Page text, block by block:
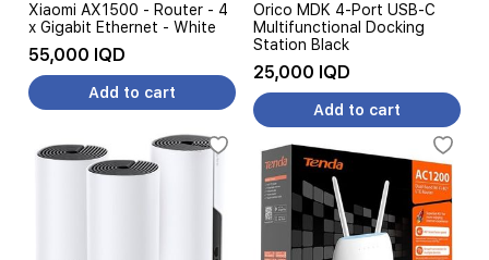
Xiaomi AX1500 - Router - 4
x Gigabit Ethernet - White
55,000 IQD
Add to cart
Orico MDK 4-Port USB-C
Multifunctional Docking
Station Black
25,000 IQD
Add to cart